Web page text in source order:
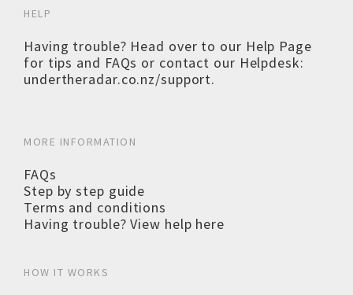
HELP
Having trouble? Head over to our Help Page
for tips and FAQs or contact our Helpdesk:
undertheradar.co.nz/support.
MORE INFORMATION
FAQs
Step by step guide
Terms and conditions
Having trouble? View help here
HOW IT WORKS